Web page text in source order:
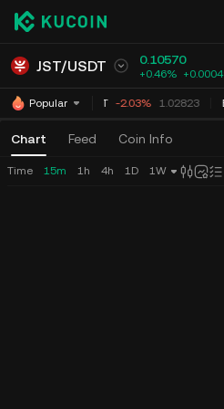
JST/USDT 0.10570
+0.46% +
PopularXRP/ USDT -2.03% 1.02823
Chart Feed Coin Info
Time 15m 1h 4h 1D 1W